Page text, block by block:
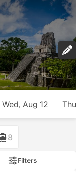
Wed, Aug 12
8
Filters